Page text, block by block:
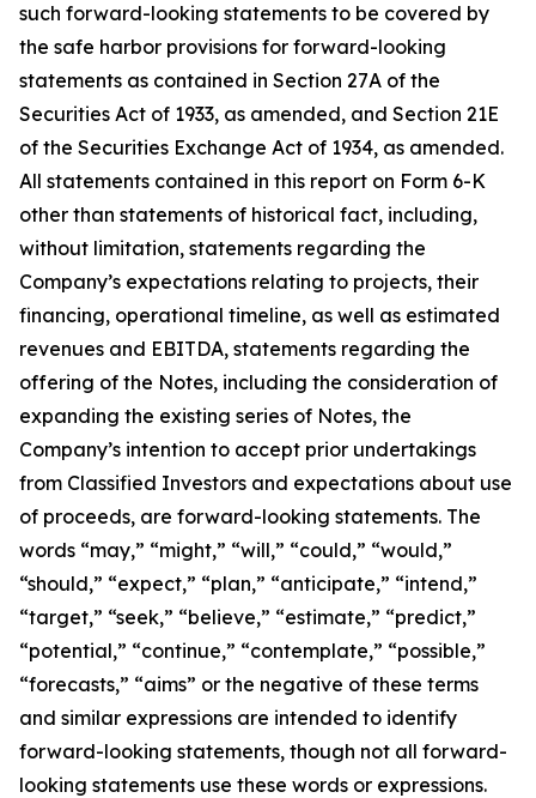
such forward-looking statements to be covered by
the safe harbor provisions for forward-looking
statements as contained in Section 27A of the
Securities Act of 1933, as amended, and Section 21E
of the Securities Exchange Act of 1934, as amended.
All statements contained in this report on Form 6-K
other than statements of historical fact, including,
without limitation, statements regarding the
Company’s expectations relating to projects, their
financing, operational timeline, as well as estimated
revenues and EBITDA, statements regarding the
offering of the Notes, including the consideration of
expanding the existing series of Notes, the
Company’s intention to accept prior undertakings
from Classified Investors and expectations about use
of proceeds, are forward-looking statements. The
words “may,” “might,” “will,” “could,” “would,”
“should,” “expect,” “plan,” “anticipate,” “intend,”
“target,” “seek,” “believe,” “estimate,” “predict,”
“potential,” “continue,” “contemplate,” “possible,”
“forecasts,” “aims” or the negative of these terms
and similar expressions are intended to identify
forward-looking statements, though not all forward-
looking statements use these words or expressions.